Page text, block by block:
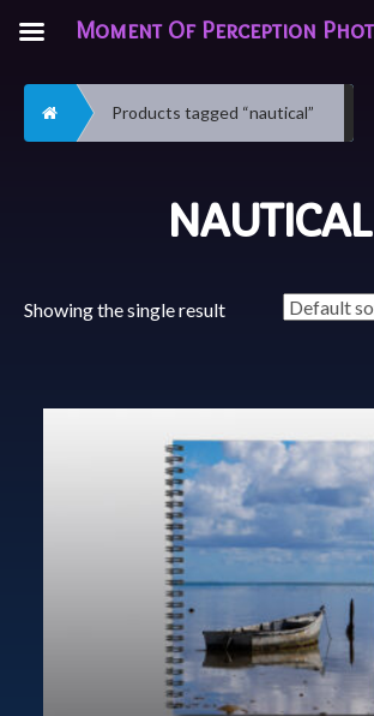
Home Products tagged “nautical”
NAUTICAL
Showing the single result
Moment Of Perception